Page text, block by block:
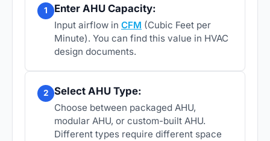
1 Enter AHU Capacity:
Input airflow in CFM (Cubic Feet per
Minute). You can find this value in HVAC
design documents.
2 Select AHU Type:
Choose between packaged AHU,
modular AHU, or custom-built AHU.
Different types require different space